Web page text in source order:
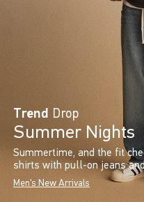
Trend Drop
Summer Nights
Summertime, and the fit
shirts with pull-on jeans
Men's New Arrivals